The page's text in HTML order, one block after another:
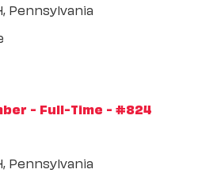
Pennsylvania
- Full-Time - #824
Pennsylvania